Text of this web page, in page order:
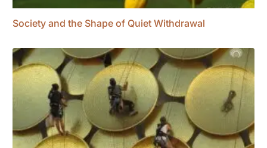
Society and the Shape of Quiet Withdrawal